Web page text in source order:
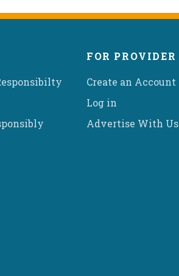
FOR PROVIDER
Create an Account
Log in
Advertise With Us